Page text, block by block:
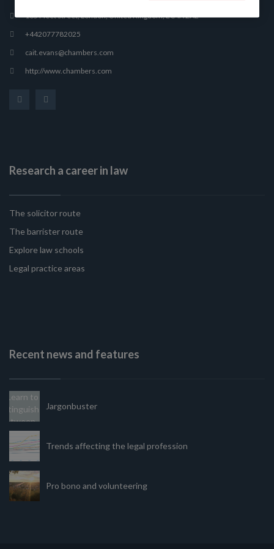
165 Fleet Street, London, United Kingdom, EC4A 2AE
+442077782025
cait.evans@chambers.com
http://www.chambers.com
Research a career in law
The solicitor route
The barrister route
Explore law schools
Legal practice areas
Recent news and features
Jargonbuster
Trends affecting the legal profession
Pro bono and volunteering